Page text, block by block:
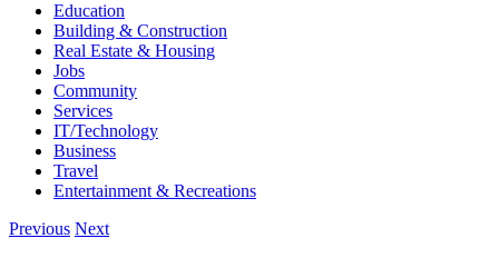
Education
Building & Construction
Real Estate & Housing
Jobs
Community
Services
IT/Technology
Business
Travel
Entertainment & Recreations
Previous Next